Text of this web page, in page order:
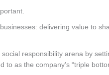
delivering value to
responsibility arena by
as the company’s “triple